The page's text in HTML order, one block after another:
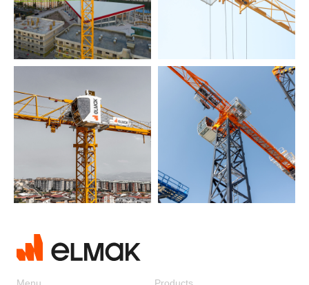
Menu
Products